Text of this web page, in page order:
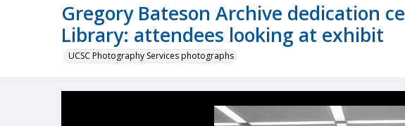
Gregory Bateson Archive dedication
Library: attendees looking at exhibit
UCSC Photography Services photographs